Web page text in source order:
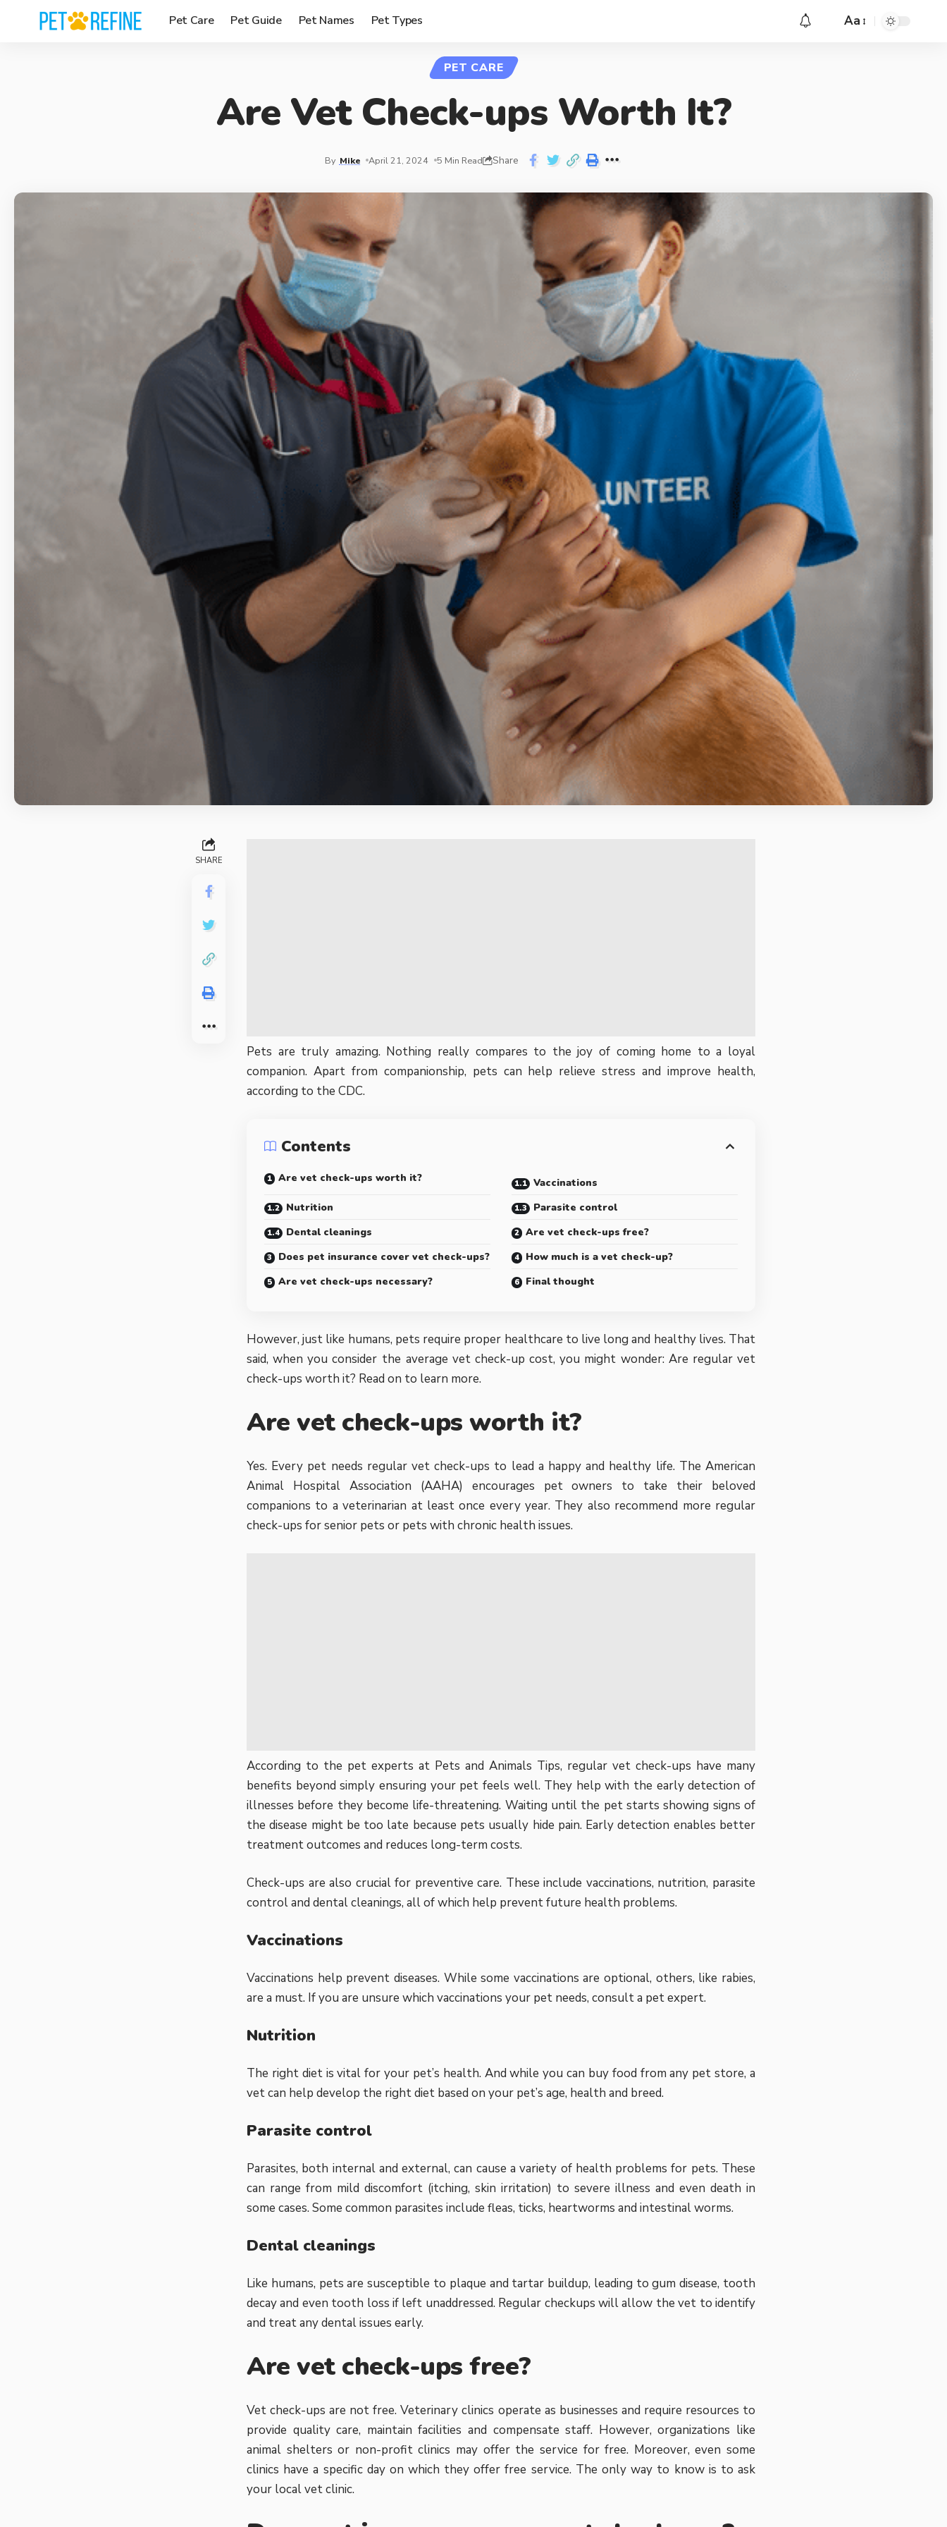
Pet Care Pet Guide Pet Names Pet Types Aa
PET CARE
Are Vet Check-ups Worth It?
By Mike April 21, 2024 5 Min Read Share
SHARE
Pets are truly amazing. Nothing really compares to the joy of coming home to a loyal
companion. Apart from companionship, pets can help relieve stress and improve health,
according to the CDC.
Contents
Are vet check-ups worth it?
Vaccinations
Nutrition
Parasite control
Dental cleanings
Are vet check-ups free?
Does pet insurance cover vet check-ups?
How much is a vet check-up?
Are vet check-ups necessary?
Final thought
However, just like humans, pets require proper healthcare to live long and healthy lives. That
said, when you consider the average vet check-up cost, you might wonder: Are regular vet
check-ups worth it? Read on to learn more.
Are vet check-ups worth it?
Yes. Every pet needs regular vet check-ups to lead a happy and healthy life. The American
Animal Hospital Association (AAHA) encourages pet owners to take their beloved
companions to a veterinarian at least once every year. They also recommend more regular
check-ups for senior pets or pets with chronic health issues.
According to the pet experts at Pets and Animals Tips, regular vet check-ups have many
benefits beyond simply ensuring your pet feels well. They help with the early detection of
illnesses before they become life-threatening. Waiting until the pet starts showing signs of
the disease might be too late because pets usually hide pain. Early detection enables better
treatment outcomes and reduces long-term costs.
Check-ups are also crucial for preventive care. These include vaccinations, nutrition, parasite
control and dental cleanings, all of which help prevent future health problems.
Vaccinations
Vaccinations help prevent diseases. While some vaccinations are optional, others, like rabies,
are a must. If you are unsure which vaccinations your pet needs, consult a pet expert.
Nutrition
The right diet is vital for your pet’s health. And while you can buy food from any pet store, a
vet can help develop the right diet based on your pet’s age, health and breed.
Parasite control
Parasites, both internal and external, can cause a variety of health problems for pets. These
can range from mild discomfort (itching, skin irritation) to severe illness and even death in
some cases. Some common parasites include fleas, ticks, heartworms and intestinal worms.
Dental cleanings
Like humans, pets are susceptible to plaque and tartar buildup, leading to gum disease, tooth
decay and even tooth loss if left unaddressed. Regular checkups will allow the vet to identify
and treat any dental issues early.
Are vet check-ups free?
Vet check-ups are not free. Veterinary clinics operate as businesses and require resources to
provide quality care, maintain facilities and compensate staff. However, organizations like
animal shelters or non-profit clinics may offer the service for free. Moreover, even some
clinics have a specific day on which they offer free service. The only way to know is to ask
your local vet clinic.